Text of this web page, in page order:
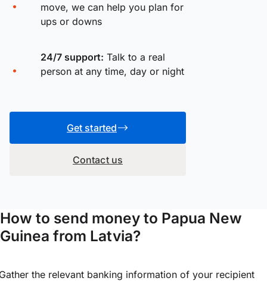
move, we can help you plan for
ups or downs
24/7 support: Talk to a real
person at any time, day or night
Get started
Contact us
How to send money to Papua New
Guinea from Latvia?
the relevant banking information of your recipient